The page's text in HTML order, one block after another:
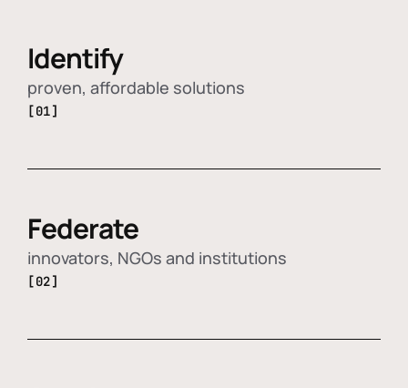
Identify
proven, affordable solutions
[01]
Federate
innovators, NGOs and institutions
[02]